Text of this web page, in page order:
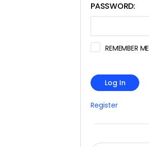
PASSWORD:
REMEMBER ME
Log In
Register